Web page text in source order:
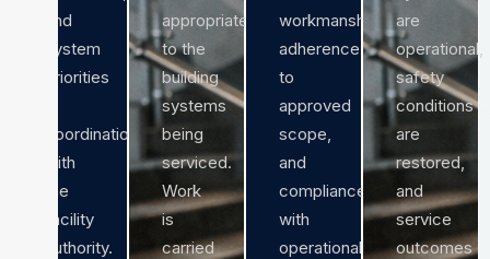
and
system
priorities
coordination
with
the
facility
authority.
appropriate
to the
building
systems
being
serviced.
Work
is
carried
workmanship,
adherence
to
approved
scope,
and
compliance
with
operational
are
operational,
safety
conditions
are
restored,
and
service
outcomes